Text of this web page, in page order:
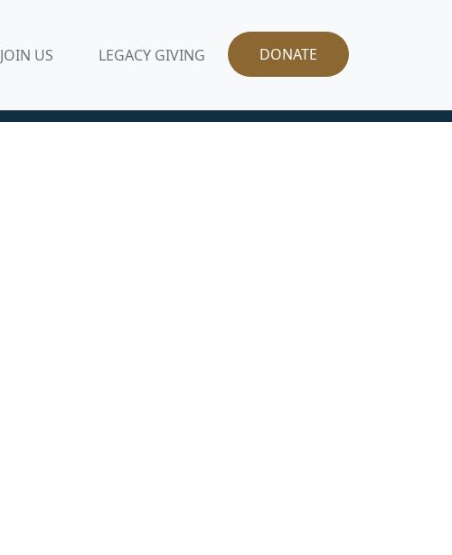
JOIN US LEGACY GIVING DONATE